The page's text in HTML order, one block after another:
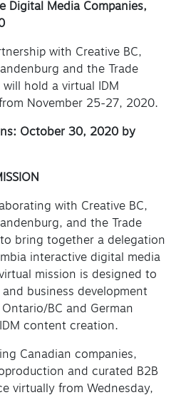
Digital Media Companies,
with Creative BC,
and the Trade
will hold a virtual IDM
November 25-27, 2020.
October 30, 2020 by
with Creative BC,
and the Trade
bring together a delegation
interactive digital media
mission is designed to
business development
BC and German
content creation.
Canadian companies,
and curated B2B
virtually from Wednesday,